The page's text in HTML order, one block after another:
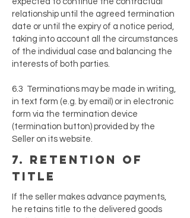
relationship until the agreed termination
date or until the expiry of a notice period,
taking into account all the circumstances
of the individual case and balancing the
interests of both parties.
6.3 Terminations may be made in writing,
in text form (e.g. by email) or in electronic
form via the termination device
(termination button) provided by the
Seller on its website.
7. retention of
title
If the seller makes advance payments,
he retains title to the delivered goods